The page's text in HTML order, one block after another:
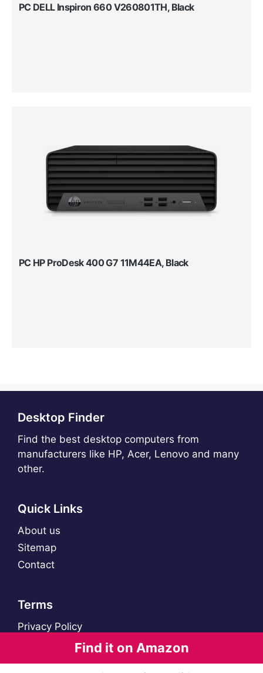
Find it on Amazon
PC DELL Inspiron 660 V260801TH, Black
PC HP ProDesk 400 G7 11M44EA, Black
Desktop Finder
Find the best desktop computers from
manufacturers like HP, Acer, Lenovo and many
other.
Quick Links
About us
Sitemap
Contact
Terms
Privacy Policy